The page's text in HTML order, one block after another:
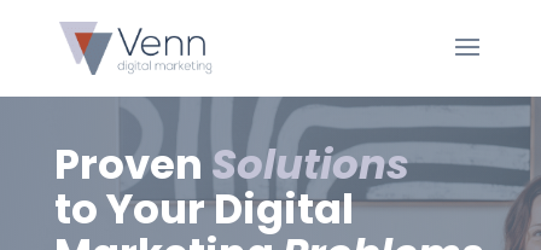
Proven Solutions
to Your Digital